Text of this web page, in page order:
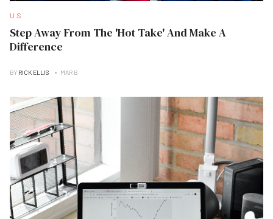
U.S
Step Away From The 'Hot Take' And Make A
Difference
BY RICK ELLIS MAR B